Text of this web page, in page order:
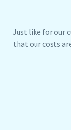
Just like for our
that our costs